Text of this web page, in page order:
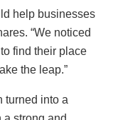
help businesses
“We noticed
find their place
the leap.”
turned into a